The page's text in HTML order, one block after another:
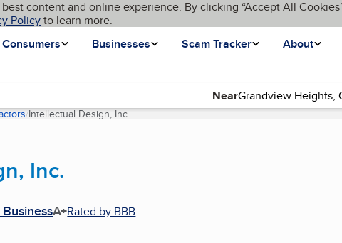
content and online experience. By clicking “Accept All
Policyto learn more.
Consumers
Businesses Scam Tracker About
Near
Intellectual Design, Inc.(current page)
Inc.
A+Rated by BBB